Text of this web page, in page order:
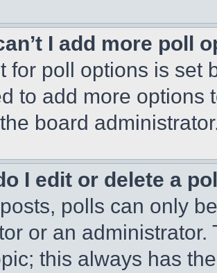
I add more poll
for poll options is set
to add more options
board
I edit or delete a
polls can only
or an
this always has